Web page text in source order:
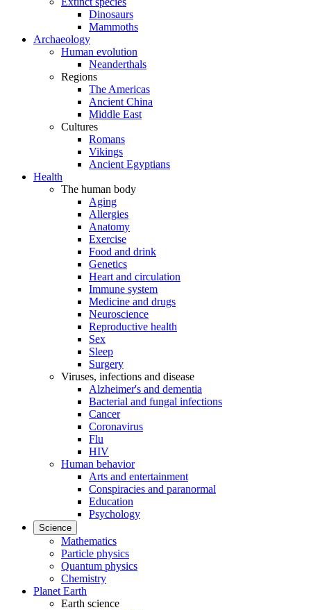
Dinosaurs
Mammoths
Archaeology
Human evolution
Neanderthals
Regions
The Americas
Ancient China
Middle East
Cultures
Romans
Vikings
Ancient Egyptians
Health
The human body
Aging
Allergies
Anatomy
Exercise
Food and drink
Genetics
Heart and circulation
Immune system
Medicine and drugs
Neuroscience
Reproductive health
Sex
Sleep
Surgery
Viruses, infections and disease
Alzheimer's and dementia
Bacterial and fungal infections
Cancer
Coronavirus
Flu
HIV
Human behavior
Arts and entertainment
Conspiracies and paranormal
Education
Psychology
Science
Mathematics
Particle physics
Quantum physics
Chemistry
Planet Earth
Earth science